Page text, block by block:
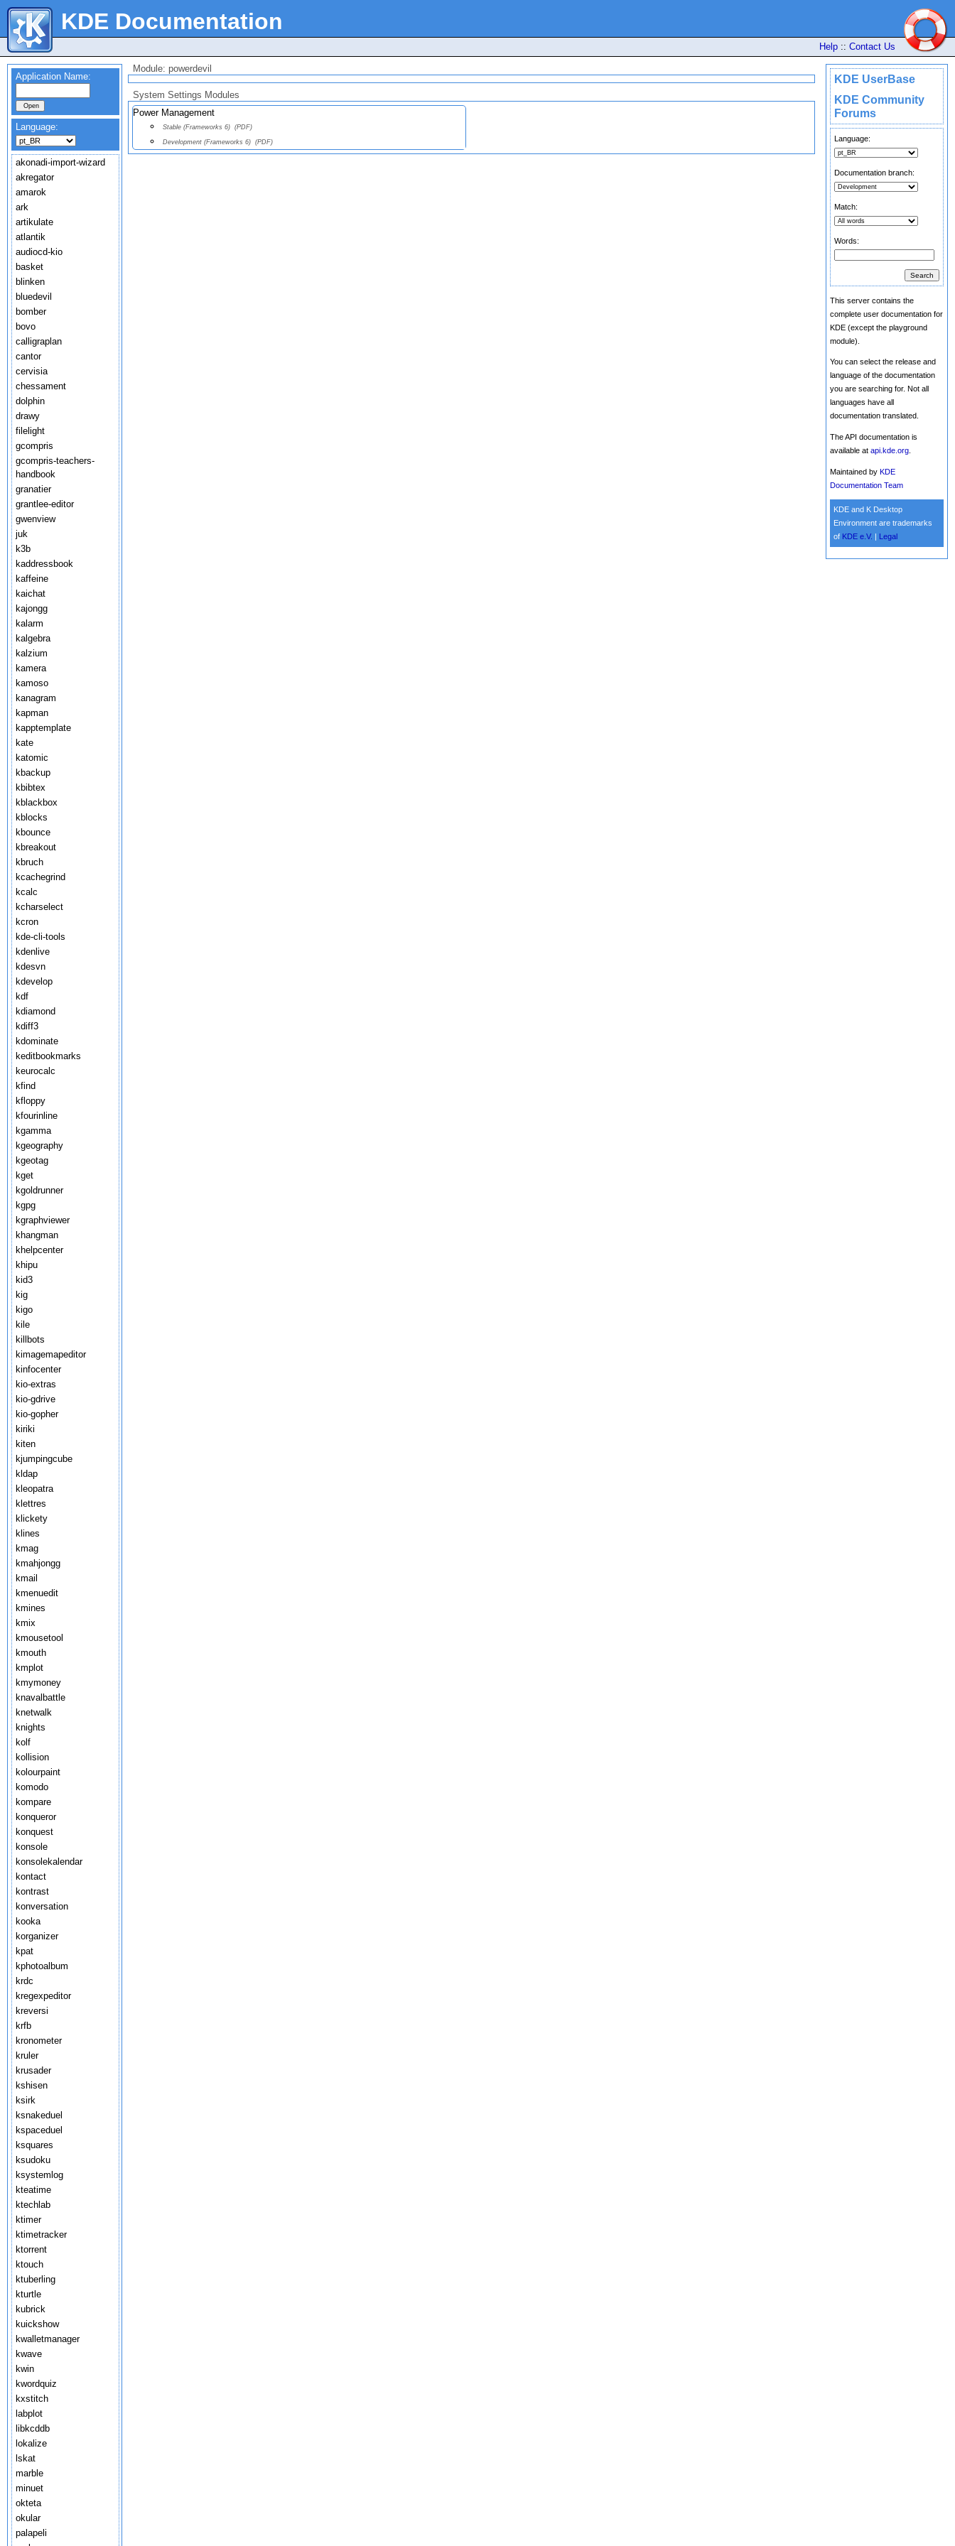
KDE Documentation
Help :: Contact Us
KDE UserBase
KDE Community
Forums
Language:
Documentation branch:
Match:
Words:
This server contains the
complete user documentation for
KDE (except the playground
module).
You can select the release and
language of the documentation
you are searching for. Not all
languages have all
documentation translated.
The API documentation is
available at api.kde.org
Maintained by KDE
Documentation Team
KDE and K Desktop
Environment are trademarks
of KDE e.V. Legal
Application Name:
Language:
akonadi-import-wizard
akregator
amarok
ark
artikulate
atlantik
audiocd-kio
basket
blinken
bluedevil
bomber
bovo
calligraplan
cantor
cervisia
chessament
dolphin
drawy
filelight
gcompris
gcompris-teachers-
handbook
granatier
grantlee-editor
gwenview
juk
k3b
kaddressbook
kaffeine
kaichat
kajongg
kalarm
kalgebra
kalzium
kamera
kamoso
kanagram
kapman
kapptemplate
kate
katomic
kbackup
kbibtex
kblackbox
kblocks
kbounce
kbreakout
kbruch
kcachegrind
kcalc
kcharselect
kcron
kde-cli-tools
kdenlive
kdesvn
kdevelop
kdf
kdiamond
kdiff3
kdominate
keditbookmarks
keurocalc
kfind
kfloppy
kfourinline
kgamma
kgeography
kgeotag
kget
kgoldrunner
kgpg
kgraphviewer
khangman
khelpcenter
khipu
kid3
kig
kigo
kile
killbots
kimagemapeditor
kinfocenter
kio-extras
kio-gdrive
kio-gopher
kiriki
kiten
kjumpingcube
kldap
kleopatra
klettres
klickety
klines
kmag
kmahjongg
kmail
kmenuedit
kmines
kmix
kmousetool
kmouth
kmplot
kmymoney
knavalbattle
knetwalk
knights
kolf
kollision
kolourpaint
komodo
kompare
konqueror
konquest
konsole
konsolekalendar
kontact
kontrast
konversation
kooka
korganizer
kpat
kphotoalbum
krdc
kregexpeditor
kreversi
krfb
kronometer
kruler
krusader
kshisen
ksirk
ksnakeduel
kspaceduel
ksquares
ksudoku
ksystemlog
kteatime
ktechlab
ktimer
ktimetracker
ktorrent
ktouch
ktuberling
kturtle
kubrick
kuickshow
kwalletmanager
kwave
kwin
kwordquiz
kxstitch
labplot
libkcddb
lokalize
lskat
marble
minuet
okteta
okular
palapeli
Module: powerdevil
System Settings Modules
Power Management
Stable (Frameworks 6) (PDF)
Development (Frameworks 6) (PDF)